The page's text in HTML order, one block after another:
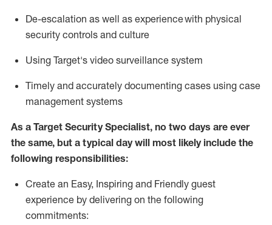
De-escalation as well as experiencewith physical
security controls and culture
Using Target's video surveillance system
Timely and accurately documenting cases using case
management systems
As a Target Security Specialist, no two days are ever
the same, but a typical day will most likely include the
following responsibilities:
Create an Easy, Inspiring and Friendly guest
experience by delivering on the following
commitments: